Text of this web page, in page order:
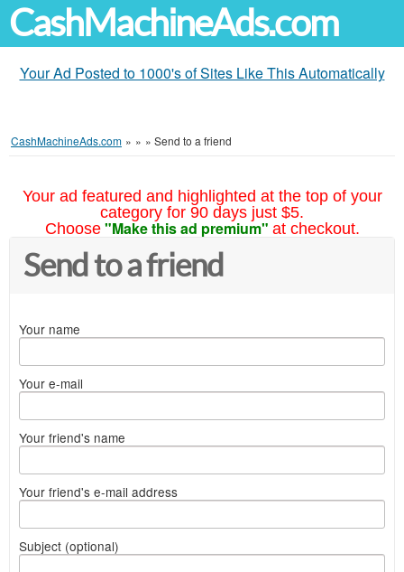
CashMachineAds.com
Your Ad Posted to 1000's of Sites Like This Automatically
CashMachineAds.com » » » Send to a friend
Your ad featured and highlighted at the top of your
category for 90 days just $5.
Choose "Make this ad premium" at checkout.
Send to a friend
Your name
Your e-mail
Your friend's name
Your friend's e-mail address
Subject (optional)